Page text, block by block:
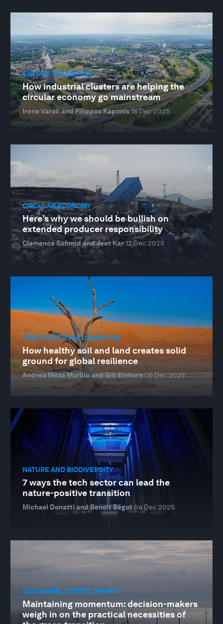
ENERGY TRANSITION
How industrial clusters are helping the
circular economy go mainstream
Irene Varoli and Filippos Kaponis18 Dec 2025
CIRCULAR ECONOMY
Here’s why we should be bullish on
extended producer responsibility
Clemence Schmid and Jeet Kar12 Dec 2025
FOOD, WATER AND CLEAN AIR
How healthy soil and land creates solid
ground for global resilience
Andrea Meza Murillo and Gill Einhorn05 Dec 2025
NATURE AND BIODIVERSITY
7 ways the tech sector can lead the
nature-positive transition
Michael Donatti and Benoit Bégot 04 Dec 2025
SUSTAINABLE DEVELOPMENT
Maintaining momentum: decision-makers
weigh in on the practical necessities of